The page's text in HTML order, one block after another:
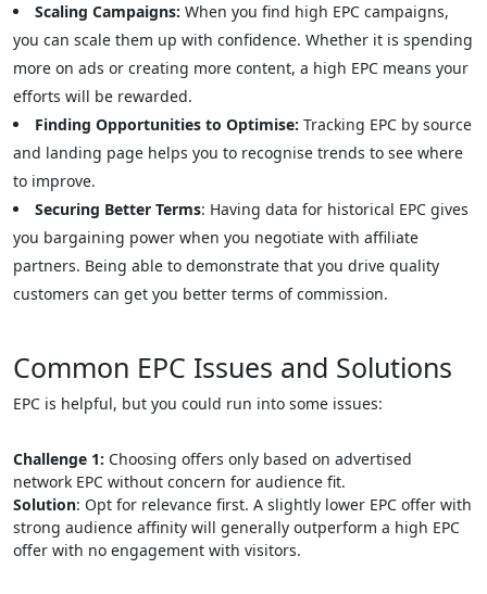
Scaling Campaigns: When you find high EPC campaigns,
you can scale them up with confidence. Whether it is spending
more on ads or creating more content, a high EPC means your
efforts will be rewarded.
Finding Opportunities to Optimise: Tracking EPC by source
and landing page helps you to recognise trends to see where
to improve.
Securing Better Terms: Having data for historical EPC gives
you bargaining power when you negotiate with affiliate
partners. Being able to demonstrate that you drive quality
customers can get you better terms of commission.
Common EPC Issues and Solutions
EPC is helpful, but you could run into some issues:
Challenge 1: Choosing offers only based on advertised
network EPC without concern for audience fit.
Solution: Opt for relevance first. A slightly lower EPC offer with
strong audience affinity will generally outperform a high EPC
offer with no engagement with visitors.